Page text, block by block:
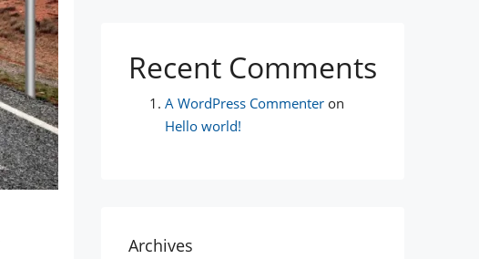
Recent Comments
A WordPress Commenter on
Hello world!
Archives